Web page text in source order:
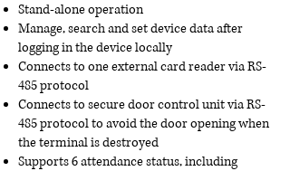
Stand-alone operation
Manage, search and set device data after
logging in the device locally
Connects to one external card reader via RS-
485 protocol
Connects to secure door control unit via RS-
485 protocol to avoid the door opening when
the terminal is destroyed
Supports 6 attendance status, including